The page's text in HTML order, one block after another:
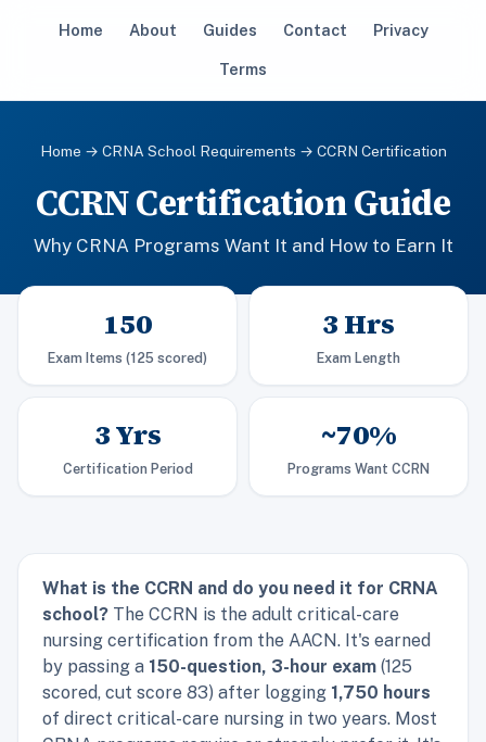
Home About Guides Contact Privacy
Terms
Home → CRNA School Requirements → CCRN Certification
CCRN Certification Guide
Why CRNA Programs Want It and How to Earn It
150
Exam Items (125 scored)
3 Hrs
Exam Length
3 Yrs
Certification Period
~70%
Programs Want CCRN
What is the CCRN and do you need it for CRNA
school? The CCRN is the adult critical-care
nursing certification from the AACN. It's earned
by passing a 150-question, 3-hour exam (125
scored, cut score 83) after logging 1,750 hours
of direct critical-care nursing in two years. Most